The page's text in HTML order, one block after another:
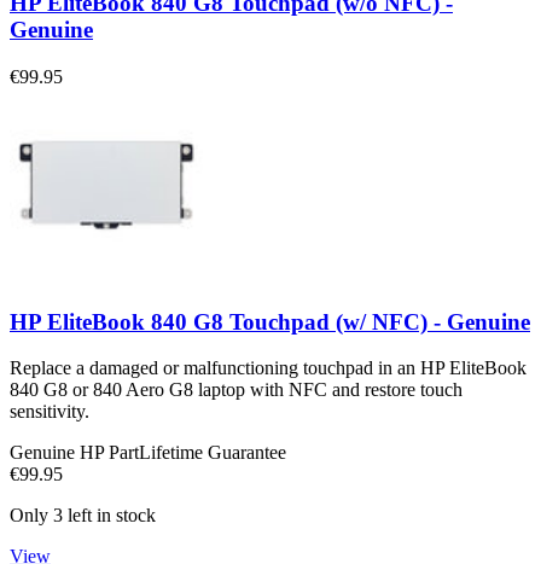
Genuine
€99.95
HP EliteBook 840 G8 Touchpad (w/ NFC) - Genuine
Replace a damaged or malfunctioning touchpad in an HP EliteBook
840 G8 or 840 Aero G8 laptop with NFC and restore touch
sensitivity.
Genuine HP PartLifetime Guarantee
€99.95
Only 3 left in stock
View